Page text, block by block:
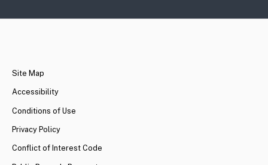
Site Map
Accessibility
Conditions of Use
Privacy Policy
Conflict of Interest Code